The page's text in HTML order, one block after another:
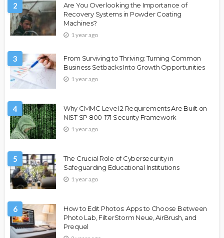
2
Are You Overlooking the Importance of
Recovery Systems in Powder Coating
Machines?
1 year ago
3
From Surviving to Thriving: Turning Common
Business Setbacks Into Growth Opportunities
1 year ago
4
Why CMMC Level 2 Requirements Are Built on
NIST SP 800-171 Security Framework
1 year ago
5
The Crucial Role of Cybersecurity in
Safeguarding Educational Institutions
1 year ago
6
How to Edit Photos: Apps to Choose Between
Photo Lab, FilterStorm Neue, AirBrush, and
Prequel